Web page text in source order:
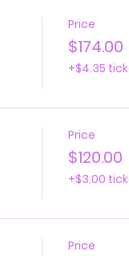
Price
$174.00
+$4.35
Price
$120.00
+$3.00
Price